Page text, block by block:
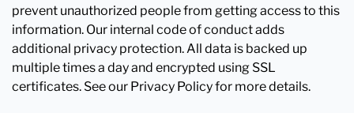
prevent unauthorized people from getting access to this
information. Our internal code of conduct adds
additional privacy protection. All data is backed up
multiple times a day and encrypted using SSL
certificates. See our Privacy Policy for more details.